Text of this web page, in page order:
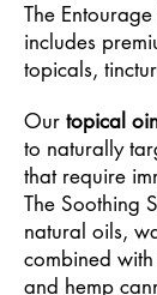
The
includes
topicals,
Our topical
to naturally
that require
The Soothing
natural oils,
combined
and hemp